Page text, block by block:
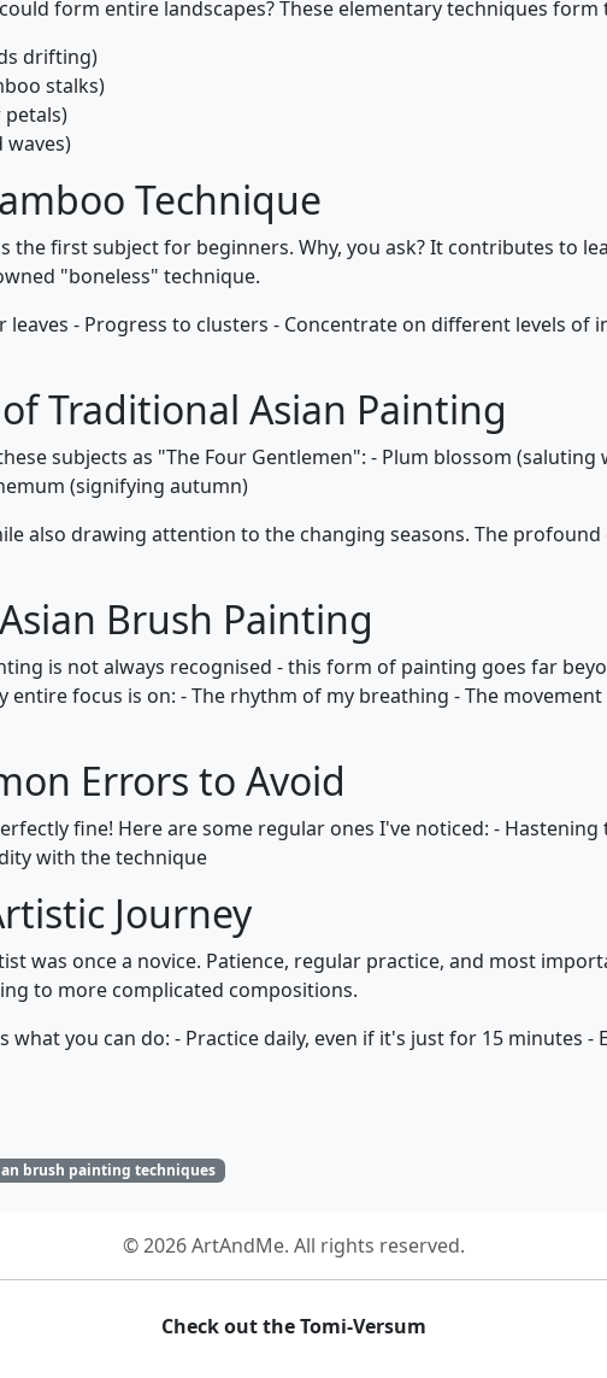
form entire landscapes? These elementary techniques form
drifting)
stalks)
waves)
Technique
the first subject for beginners. Why, you ask? It contributes to
"boneless" technique.
- Progress to clusters - Concentrate on different levels of
Traditional Asian Painting
subjects as "The Four Gentlemen": - Plum blossom
(signifying autumn)
also drawing attention to the changing seasons. The
Brush Painting
is not always recognised - this form of painting goes far
focus is on: - The rhythm of my breathing - The
Errors to Avoid
fine! Here are some regular ones I've noticed: -
with the technique
Journey
was once a novice. Patience, regular practice, and most
to more complicated compositions.
what you can do: - Practice daily, even if it's just for 15 minutes
brush painting techniques
© 2026 ArtAndMe. All rights reserved.
Check out the Tomi-Versum